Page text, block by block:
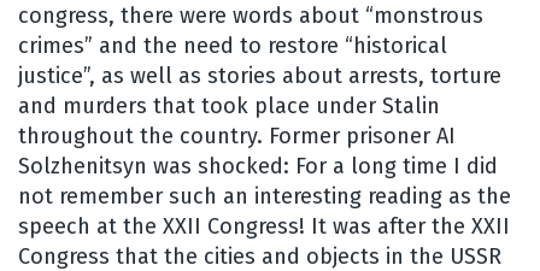
congress, there were words about “monstrous
crimes” and the need to restore “historical
justice”, as well as stories about arrests, torture
and murders that took place under Stalin
throughout the country. Former prisoner AI
Solzhenitsyn was shocked: For a long time I did
not remember such an interesting reading as the
speech at the XXII Congress! It was after the XXII
Congress that the cities and objects in the USSR